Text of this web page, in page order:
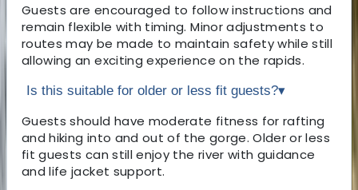
Guests are encouraged to follow instructions and
remain flexible with timing. Minor adjustments to
routes may be made to maintain safety while still
allowing an exciting experience on the rapids.
Is this suitable for older or less fit guests?▾
Guests should have moderate fitness for rafting
and hiking into and out of the gorge. Older or less
fit guests can still enjoy the river with guidance
and life jacket support.